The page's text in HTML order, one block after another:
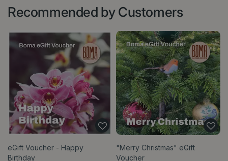
Recommended by Customers
eGift Voucher - Happy
Birthday
"Merry Christmas" eGift
Voucher